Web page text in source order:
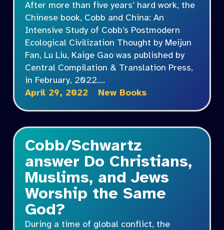
After more than five years’ hard work, the
Chinese book, Cobb and China: An
Intensive Study of Cobb’s Postmodern
Ecological Civilization Thought by Meijun
Fan, Lu Liu, Kaige Gao was published by
Central Compilation & Translation Press,
in February, 2022.…
April 29, 2022
New Books
Cobb/Schwartz
answer Do Christians,
Muslims, and Jews
Worship the Same
God?
During a time of global conflict, the